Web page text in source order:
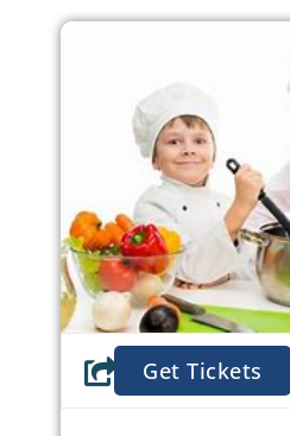
Get Tickets